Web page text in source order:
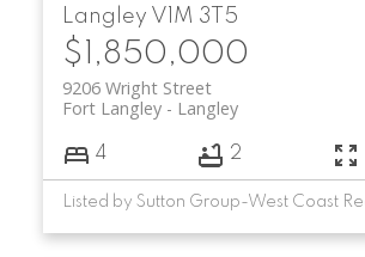
Langley V1M 3T5
$1,850,000
9206 Wright Street
Langley
Fort Langley
4 2